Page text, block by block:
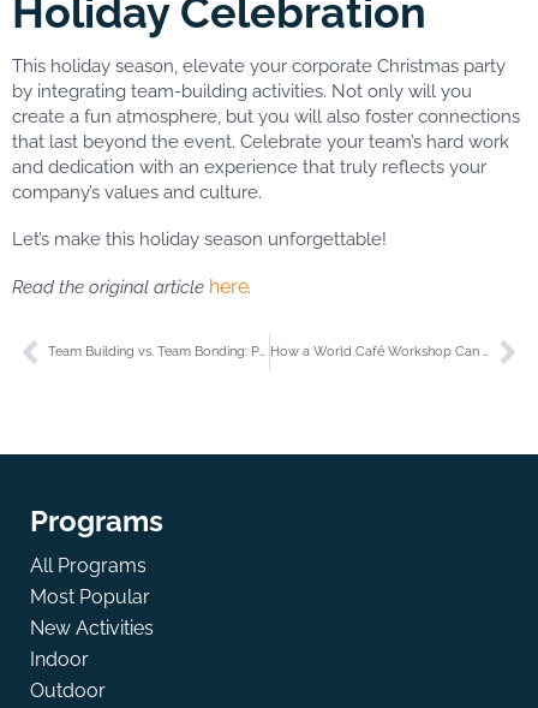
Holiday Celebration
This holiday season, elevate your corporate Christmas party
by integrating team-building activities. Not only will you
create a fun atmosphere, but you will also foster connections
that last beyond the event. Celebrate your team’s hard work
and dedication with an experience that truly reflects your
company’s values and culture.
Let’s make this holiday season unforgettable!
Read the original article here.
Team Building vs. Team Bonding: Pricing, Grants, and What You Need to Know How a World Café Workshop Can Help Your Company Comply with Québec’s Law 27
Programs
All Programs
Most Popular
New Activities
Indoor
Outdoor